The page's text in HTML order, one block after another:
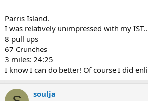
Parris Island.
I was relatively unimpressed with my IST...
8 pull ups
67 Crunches
3 miles: 24:25
I know I can do better! Of course I did
soulja